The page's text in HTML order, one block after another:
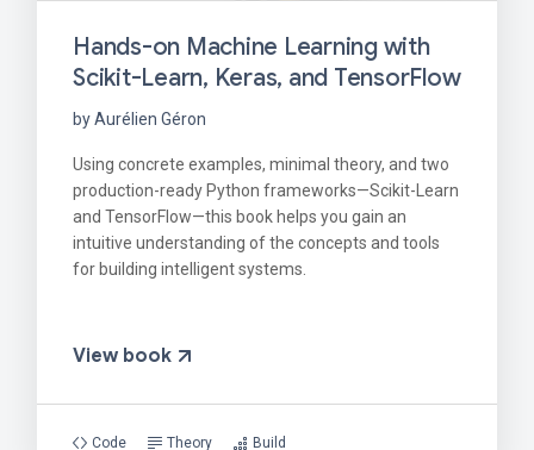
Hands-on Machine Learning with
Scikit-Learn, Keras, and TensorFlow
by Aurélien Géron
Using concrete examples, minimal theory, and two
production-ready Python frameworks—Scikit-Learn
and TensorFlow—this book helps you gain an
intuitive understanding of the concepts and tools
for building intelligent systems.
View book
Code Theory Build